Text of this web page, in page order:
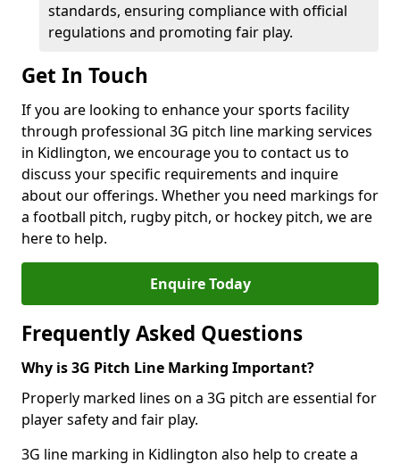
standards, ensuring compliance with official
regulations and promoting fair play.
Get In Touch
If you are looking to enhance your sports facility
through professional 3G pitch line marking services
in Kidlington, we encourage you to contact us to
discuss your specific requirements and inquire
about our offerings. Whether you need markings for
a football pitch, rugby pitch, or hockey pitch, we are
here to help.
Enquire Today
Frequently Asked Questions
Why is 3G Pitch Line Marking Important?
Properly marked lines on a 3G pitch are essential for
player safety and fair play.
3G line marking in Kidlington also help to create a